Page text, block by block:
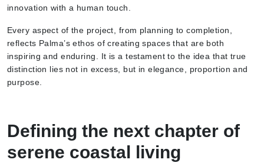
innovation with a human touch.
Every aspect of the project, from planning to completion,
reflects Palma’s ethos of creating spaces that are both
inspiring and enduring. It is a testament to the idea that true
distinction lies not in excess, but in elegance, proportion and
purpose.
Defining the next chapter of
serene coastal living